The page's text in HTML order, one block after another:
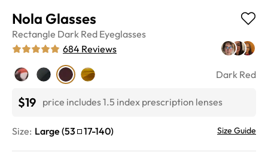
Nola Glasses
Rectangle Dark Red Eyeglasses
684 Reviews
Dark Red
$19 price includes 1.5 index prescription lenses
Size: Large (53 17-140) Size Guide